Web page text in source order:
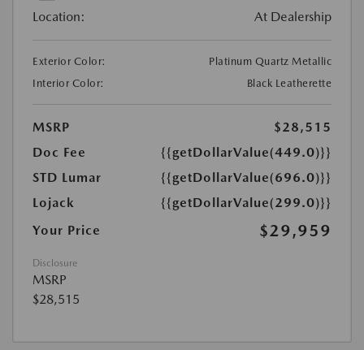
Location: At Dealership
Exterior Color:
Platinum Quartz Metallic
Interior Color:
Black Leatherette
MSRP
$28,515
Doc Fee
{{getDollarValue(449.0)}}
STD Lumar
{{getDollarValue(696.0)}}
Lojack
{{getDollarValue(299.0)}}
Your Price
$29,959
Disclosure
MSRP
$28,515